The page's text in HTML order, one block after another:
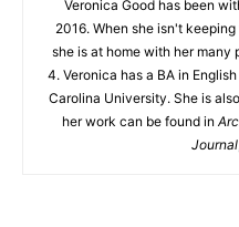
Veronica Good has been
2016. When she isn't
she is at home with her many
4. Veronica has a BA in
Carolina University. She is
her work can be found in
Journal